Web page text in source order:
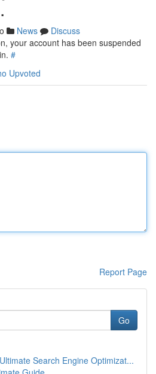
News
Discuss
your account has been suspended
#
Upvoted
Report Page
Go
Search Engine Optimizat...